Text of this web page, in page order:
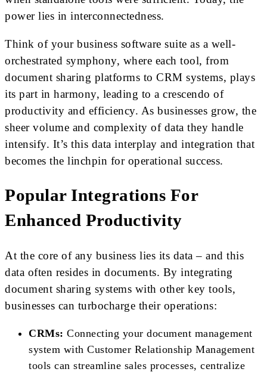
power lies in interconnectedness.
Think of your business software suite as a well-
orchestrated symphony, where each tool, from
document sharing platforms to CRM systems, plays
its part in harmony, leading to a crescendo of
productivity and efficiency. As businesses grow, the
sheer volume and complexity of data they handle
intensify. It’s this data interplay and integration that
becomes the linchpin for operational success.
Popular Integrations For
Enhanced Productivity
At the core of any business lies its data – and this
data often resides in documents. By integrating
document sharing systems with other key tools,
businesses can turbocharge their operations:
CRMs: Connecting your document management
system with Customer Relationship Management
tools can streamline sales processes, centralize